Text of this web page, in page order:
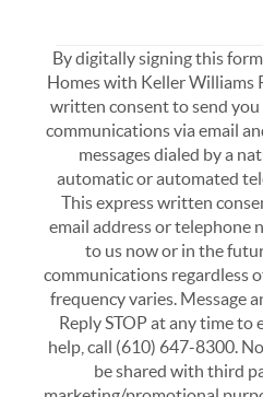
By digitally signing this
Homes with Keller Williams
written consent to send
communications via email
messages dialed by a
automatic or automated
This express written
email address or telephone
to us now or in the
communications regardless
frequency varies. Message
Reply STOP at any time to
help, call (610) 647-8300.
be shared with third